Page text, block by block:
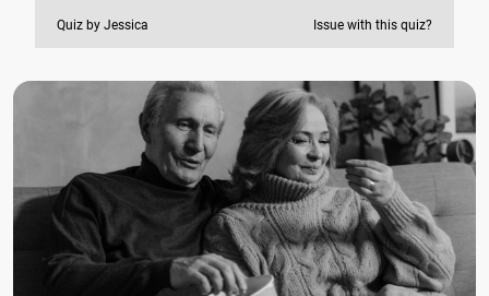
Quiz by Jessica Issue with this quiz?